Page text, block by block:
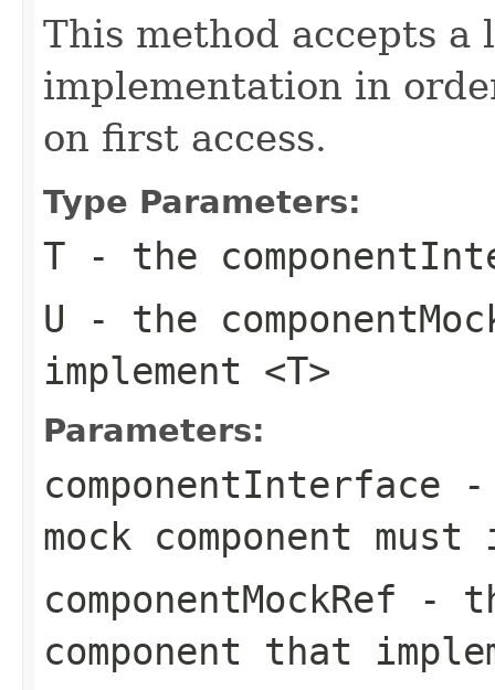
This method accepts a
implementation in
on first access.
Type Parameters:
T - the
U - the
implement <T>
Parameters:
componentInterface -
mock component must
componentMockRef -
component that